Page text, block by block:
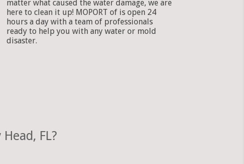
matter what caused the water damage, we are
here to clean it up! MOPORT of is open 24
hours a day with a team of professionals
ready to help you with any water or mold
disaster.
FL?